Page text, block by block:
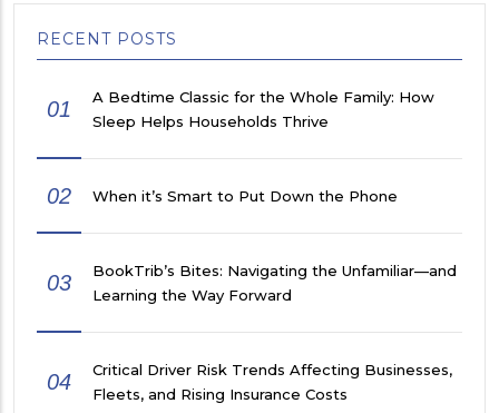
RECENT POSTS
01
A Bedtime Classic for the Whole Family: How
Sleep Helps Households Thrive
02 When it’s Smart to Put Down the Phone
03
BookTrib’s Bites: Navigating the Unfamiliar—and
Learning the Way Forward
04
Critical Driver Risk Trends Affecting Businesses,
Fleets, and Rising Insurance Costs